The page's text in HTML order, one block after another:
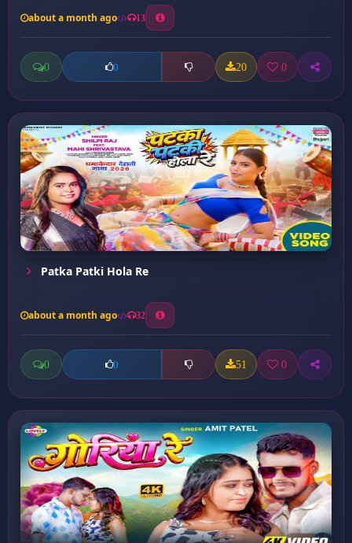
about a month ago 13
0 0 20 0
Patka Patki Hola Re
about a month ago 32
0 0 51 0